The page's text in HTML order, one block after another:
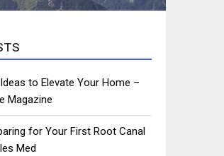
to Elevate Your Home –
Magazine
for Your First Root Canal
Med